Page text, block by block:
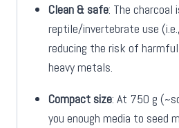
Clean & safe: The charcoal
reptile/invertebrate use
reducing the risk of
heavy metals.
Compact size: At 750 g
you enough media to seed